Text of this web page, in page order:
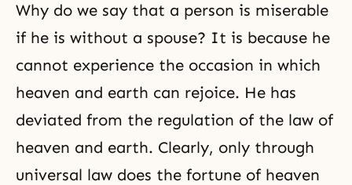
Why do we say that a person is miserable
if he is without a spouse? It is because he
cannot experience the occasion in which
heaven and earth can rejoice. He has
deviated from the regulation of the law of
heaven and earth. Clearly, only through
universal law does the fortune of heaven